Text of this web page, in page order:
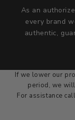
As an
every brand
authentic,
If we lower our
period, we
For assistance